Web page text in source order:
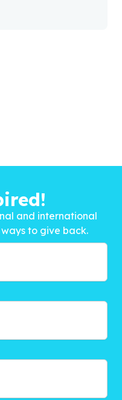
and international
to give back.